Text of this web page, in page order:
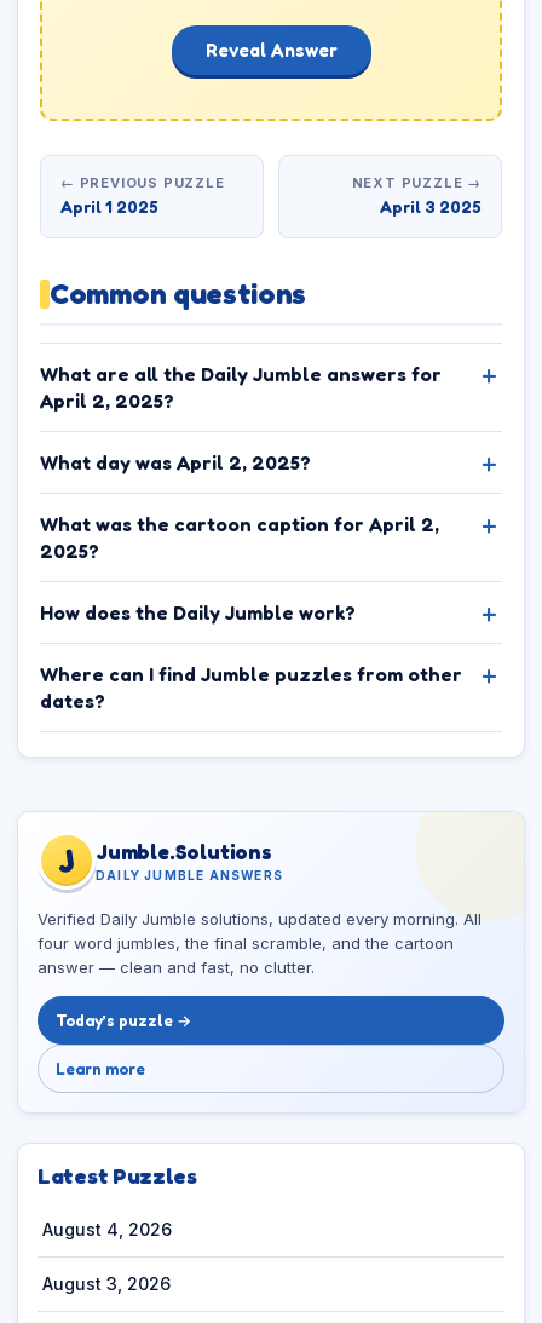
Reveal Answer
← PREVIOUS PUZZLE
April 1 2025
NEXT PUZZLE →
April 3 2025
Common questions
What are all the Daily Jumble answers for
April 2, 2025?
What day was April 2, 2025?
What was the cartoon caption for April 2,
2025?
How does the Daily Jumble work?
Where can I find Jumble puzzles from other
dates?
J Jumble.Solutions
DAILY JUMBLE ANSWERS
Verified Daily Jumble solutions, updated every morning. All
four word jumbles, the final scramble, and the cartoon
answer — clean and fast, no clutter.
Today’s puzzle →
Learn more
Latest Puzzles
August 4, 2026
August 3, 2026